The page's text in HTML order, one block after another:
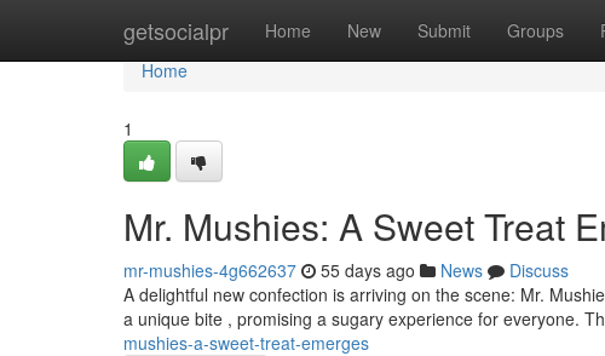
getsocialpr Home New Submit Groups
Home
Home
1
Mr. Mushies: A Sweet Treat
mr-mushies-4g662637 55 days ago News
Discuss
A delightful new confection is arriving on the scene: Mr.
a unique bite , promising a sugary experience for everyone.
mushies-a-sweet-treat-emerges